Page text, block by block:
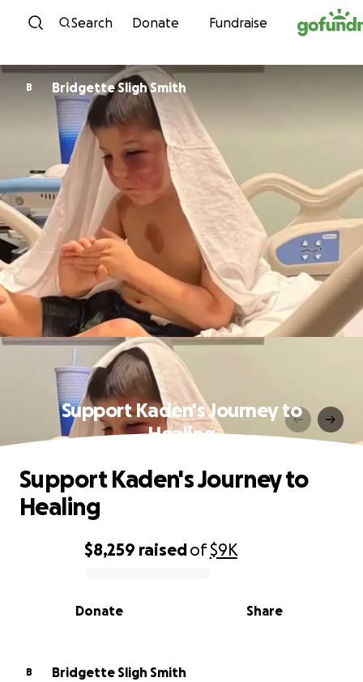
Skip to content
Search Donate Fundraise
B Bridgette Sligh Smith
Support Kaden's Journey to
Healing
0% complete
$8,259 raisedof$9K
Share
Donate
Support Kaden's Journey to
Healing
B
Bridgette Sligh Smith